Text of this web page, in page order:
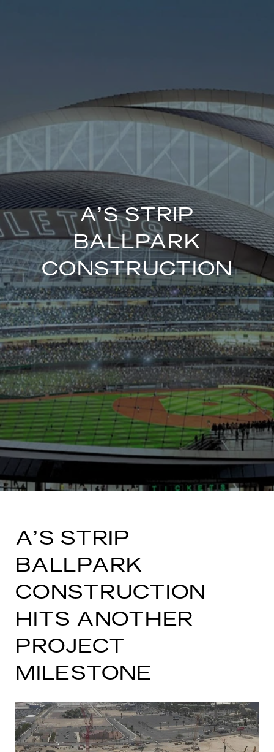
A’S STRIP
BALLPARK
CONSTRUCTION
A’S STRIP
BALLPARK
CONSTRUCTION
HITS ANOTHER
PROJECT
MILESTONE